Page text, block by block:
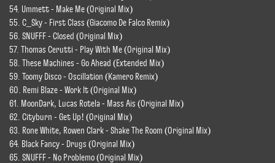
54. Ummett - Make Me (Original Mix)
55. C_Sky - First Class (Giacomo De Falco Remix)
56. SNUFFF - Closed (Original Mix)
57. Thomas Cerutti - Play With Me (Original Mix)
58. These Machines - Go Ahead (Extended Mix)
59. Toomy Disco - Oscillation (Kamero Remix)
60. Remi Blaze - Work It (Original Mix)
61. MoonDark, Lucas Rotela - Mass Ais (Original Mix)
62. Cityburn - Get Up! (Original Mix)
63. Rone White, Rowen Clark - Shake The Room (Original Mix)
64. Black Fancy - Drugs (Original Mix)
65. SNUFFF - No Problemo (Original Mix)